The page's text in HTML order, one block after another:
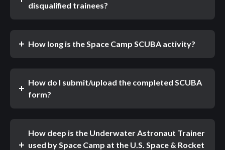
disqualified trainees?
How long is the Space Camp SCUBA activity?
How do I submit/upload the completed SCUBA
form?
How deep is the Underwater Astronaut Trainer
used by Space Camp at the U.S. Space & Rocket